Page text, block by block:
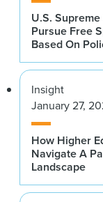
U.S.
Pursue Free
Based On
Insight
January 27,
How Higher
Navigate A
Landscape